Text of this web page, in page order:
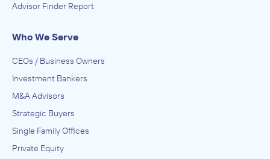
Advisor Finder Report
Who We Serve
CEOs / Business Owners
Investment Bankers
M&A Advisors
Strategic Buyers
Single Family Offices
Private Equity